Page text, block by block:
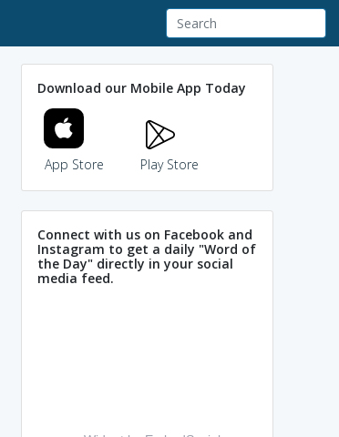
Download our Mobile App Today
App Store Play Store
Connect with us on Facebook and
Instagram to get a daily "Word of
the Day" directly in your social
media feed.